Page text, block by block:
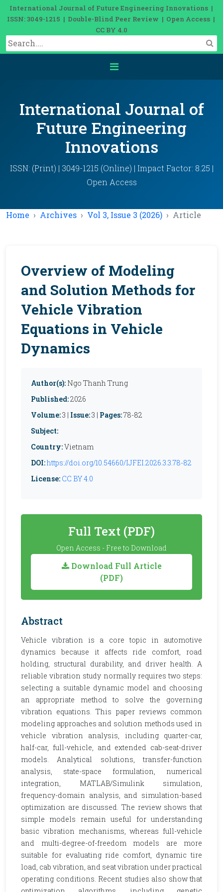
International Journal of Future Engineering Innovations |
ISSN: 3049-1215 | Double-Blind Peer Review | Open Access |
CC BY 4.0
International Journal of
Future Engineering
Innovations
ISSN: (Print) | 3049-1215 (Online) | Impact Factor: 8.25 |
Open Access
Home Archives Vol 3, Issue 3 (2026) Article
Overview of Modeling
and Solution Methods for
Vehicle Vibration
Equations in Vehicle
Dynamics
Author(s): Ngo Thanh Trung
Published:2026
Volume:3 | Issue:3 | Pages:78-82
Subject:
Country:Vietnam
DOI:https://doi.org/10.54660/IJFEI.2026.3.3.78-82
License: CC BY 4.0
Full Text (PDF)
Open Access - Free to Download
Download Full Article
(PDF)
Abstract
Vehicle vibration is a core topic in automotive
dynamics because it affects ride comfort, road
holding, structural durability, and driver health. A
reliable vibration study normally requires two steps:
selecting a suitable dynamic model and choosing
an appropriate method to solve the governing
vibration equations. This paper reviews common
modeling approaches and solution methods used in
vehicle vibration analysis, including quarter-car,
half-car, full-vehicle, and extended cab-seat-driver
models. Analytical solutions, transfer-function
analysis, state-space formulation, numerical
integration, MATLAB/Simulink simulation,
frequency-domain analysis, and simulation-based
optimization are discussed. The review shows that
simple models remain useful for understanding
basic vibration mechanisms, whereas full-vehicle
and multi-degree-of-freedom models are more
suitable for evaluating ride comfort, dynamic tire
load, cab vibration, and seat vibration under practical
operating conditions. Recent studies also show that